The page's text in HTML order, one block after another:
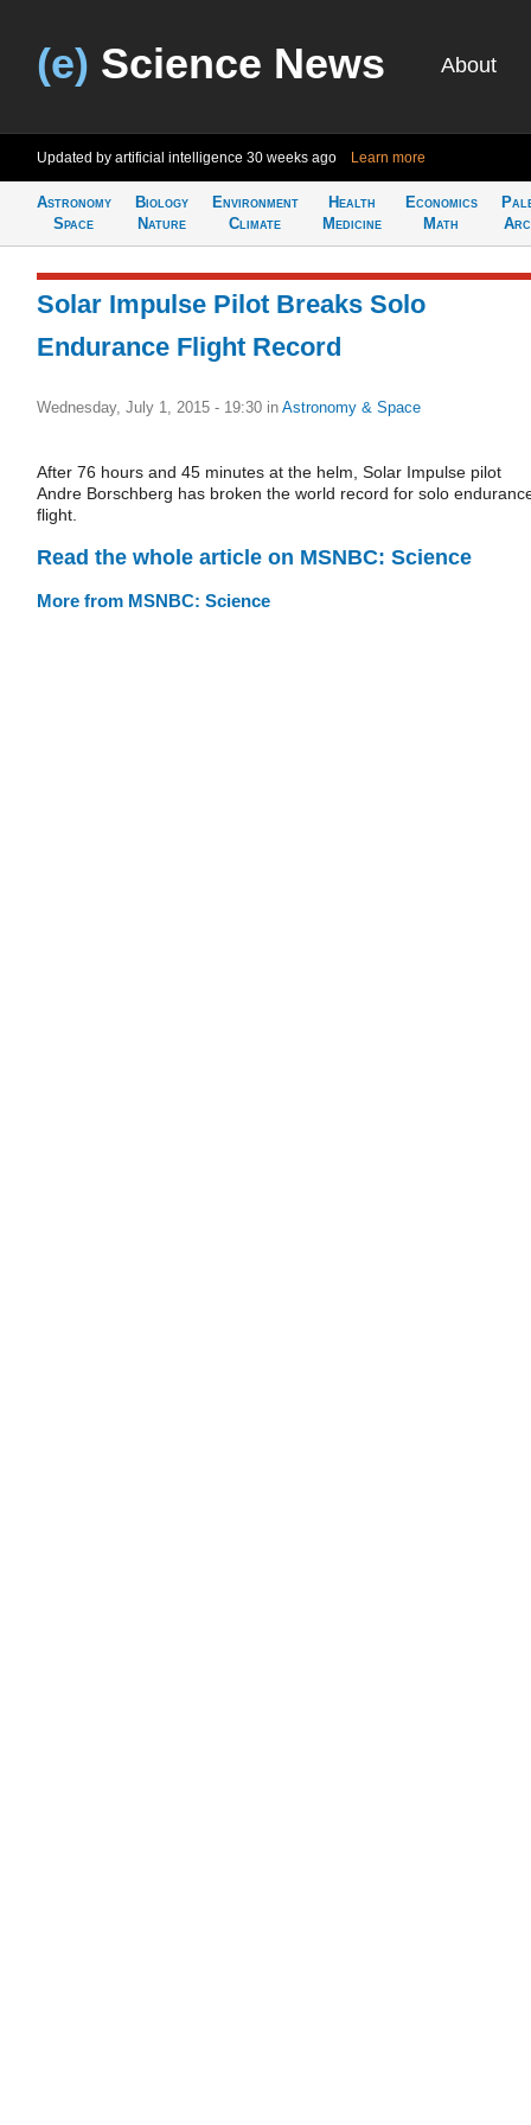
(e) Science News About
Updated by artificial intelligence 30 weeks ago Learn more
Astronomy
Space
Biology
Nature
Environment
Climate
Health
Medicine
Economics
Math
Solar Impulse Pilot Breaks Solo
Endurance Flight Record
Wednesday, July 1, 2015 - 19:30 in Astronomy & Space
After 76 hours and 45 minutes at the helm, Solar Impulse pilot
Andre Borschberg has broken the world record for solo
flight.
Read the whole article on MSNBC: Science
More from MSNBC: Science